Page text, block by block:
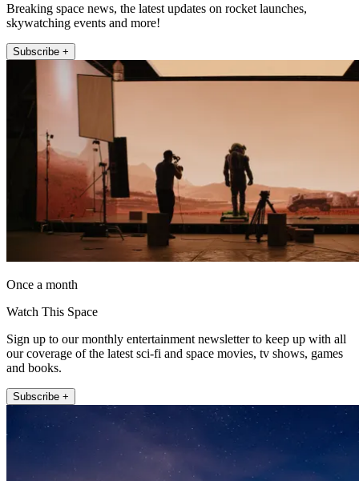
Breaking space news, the latest updates on rocket launches,
skywatching events and more!
Subscribe +
Once a month
Watch This Space
Sign up to our monthly entertainment newsletter to keep up with all
our coverage of the latest sci-fi and space movies, tv shows, games
and books.
Subscribe +